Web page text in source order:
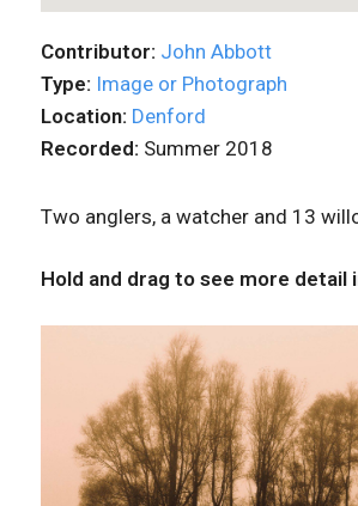
Contributor: John Abbott
Type: Image or Photograph
Location: Denford
Recorded: Summer 2018
Two anglers, a watcher and 13
Hold and drag to see more detail